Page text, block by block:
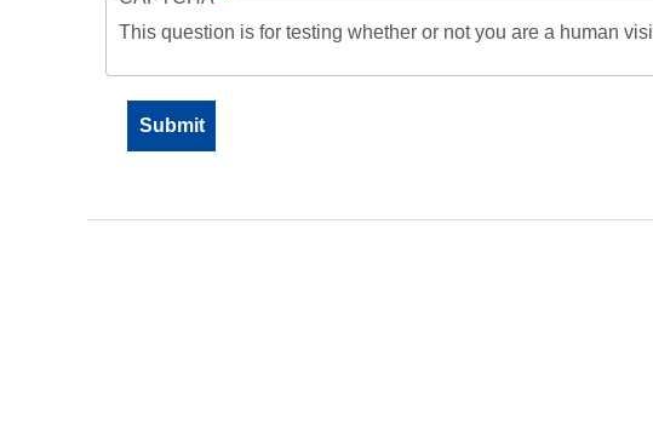
This question is for testing whether or not you are a human